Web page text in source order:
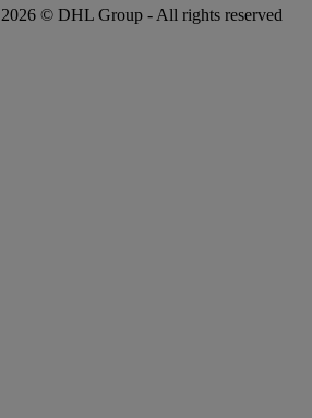
2026 © DHL Group - All rights reserved